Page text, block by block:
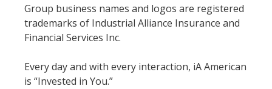
Group business names and logos are registered
trademarks of Industrial Alliance Insurance and
Financial Services Inc.
Every day and with every interaction, iA American
is “Invested in You.”